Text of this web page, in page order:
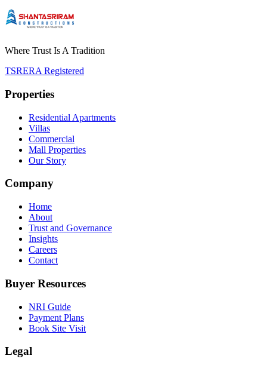
Where Trust Is A Tradition
TSRERA Registered
Properties
Residential Apartments
Villas
Commercial
Mall Properties
Our Story
Company
Home
About
Trust and Governance
Insights
Careers
Contact
Buyer Resources
NRI Guide
Payment Plans
Book Site Visit
Legal